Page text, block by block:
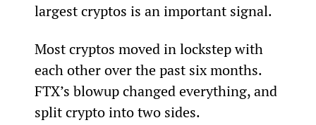
largest cryptos is an important signal.
Most cryptos moved in lockstep with
each other over the past six months.
FTX’s blowup changed everything, and
split crypto into two sides.